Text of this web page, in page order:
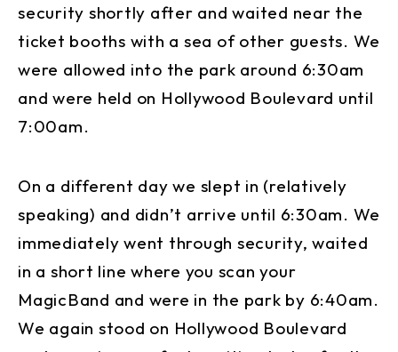
security shortly after and waited near the
ticket booths with a sea of other guests. We
were allowed into the park around 6:30am
and were held on Hollywood Boulevard until
7:00am.
On a different day we slept in (relatively
speaking) and didn’t arrive until 6:30am. We
immediately went through security, waited
in a short line where you scan your
MagicBand and were in the park by 6:40am.
We again stood on Hollywood Boulevard